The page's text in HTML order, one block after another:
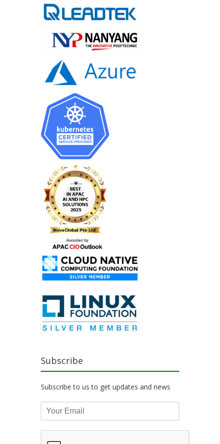
Subscribe
Subscribe to us to get updates and news